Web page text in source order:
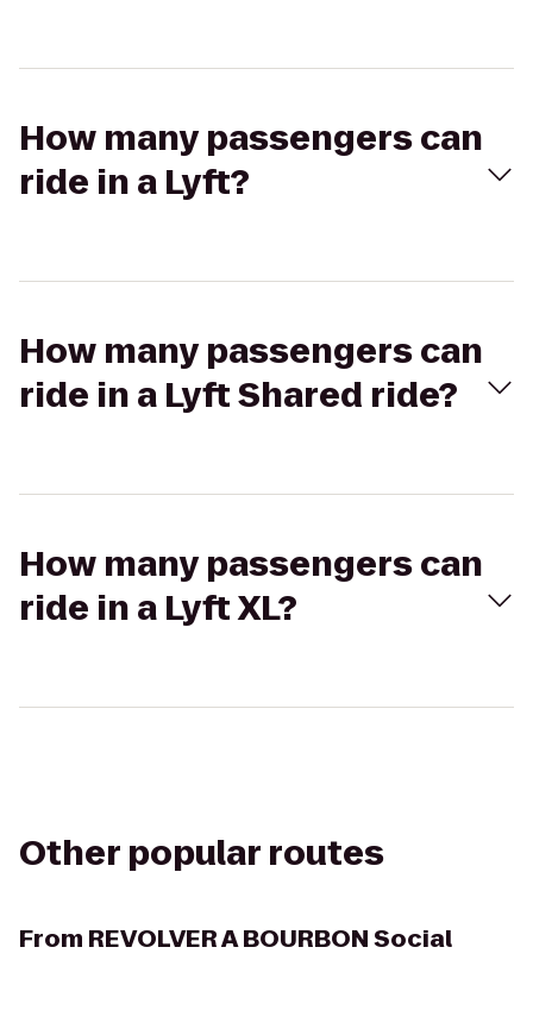
How many passengers can
ride in a Lyft?
How many passengers can
ride in a Lyft Shared ride?
How many passengers can
ride in a Lyft XL?
Other popular routes
From REVOLVER A BOURBON Social